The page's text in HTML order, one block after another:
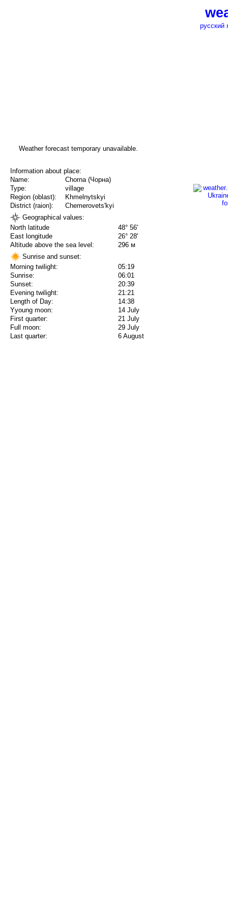
русский
Weather forecast temporary unavailable.
Information about place:
Name:
Chorna (Чорна)
Type:
village
Region (oblast):
Khmelnytskyi
District (raion):
Chemerovets'kyi
Geographical values:
North latitude
48° 56'
East longitude
26° 28'
Altitude above the sea level:
296 м
Sunrise and sunset:
Morning twilight:
05:19
Sunrise:
06:01
Sunset:
20:39
Evening twilight:
21:21
Length of Day:
14:38
Yyoung moon:
14 July
First quarter:
21 July
Full moon:
29 July
Last quarter:
6 August